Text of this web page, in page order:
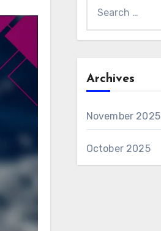
for:
Archives
November 2025
October 2025